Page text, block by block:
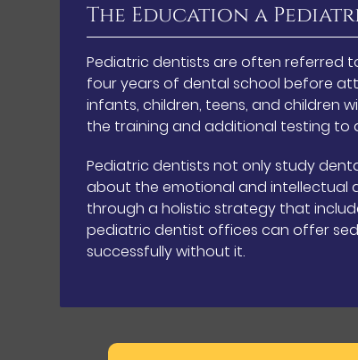
The Education a
Pediatric dentists are often referred
four years of dental school before
infants, children, teens, and children
the training and additional testing to
Pediatric dentists not only study
about the emotional and intellectual
through a holistic strategy that
pediatric dentist offices can offer
successfully without it.